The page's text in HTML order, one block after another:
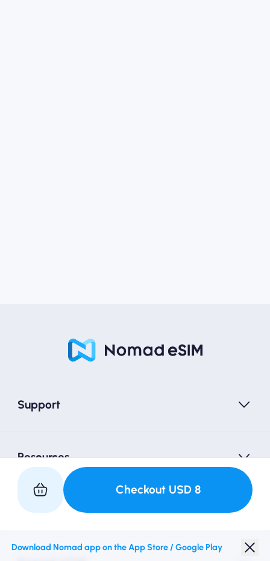
Checkout USD 8
Support
Resources
Partner with Us
Download Nomad app on the App Store / Google Play